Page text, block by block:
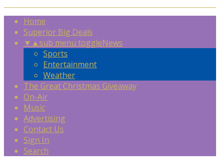
Home
Superior Big Deals
▼ ▲sub menu toggleNews
Sports
Entertainment
Weather
The Great Christmas Giveaway
On-Air
Music
Advertising
Contact Us
Sign In
Search